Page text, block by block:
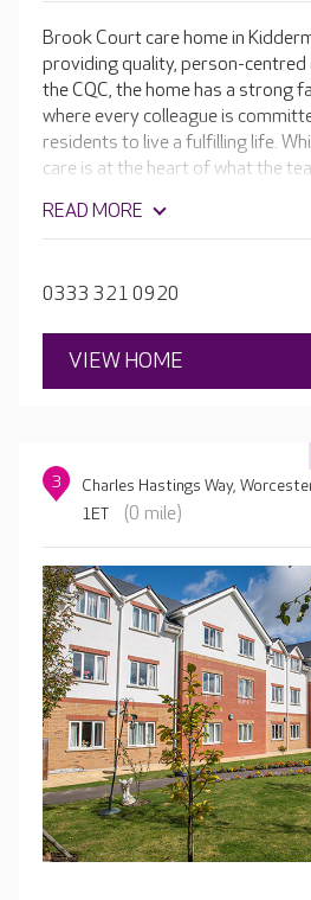
Brook Court care home in
providing quality, person-centred
the CQC, the home has a strong
where every colleague is
residents to live a fulfilling life.
care is at the heart of what the
of life, so they support residents
wonderful lifestyle.
READ MORE
0333 321 0920
VIEW HOME
3
Charles Hastings Way,
1ET
(0 mile)